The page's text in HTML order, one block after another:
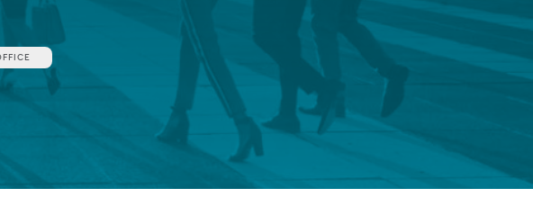
FUND LIFECYCLE
Power your fund’s entire lifecycle
with integrated, insight-ready
services built for scale, governance